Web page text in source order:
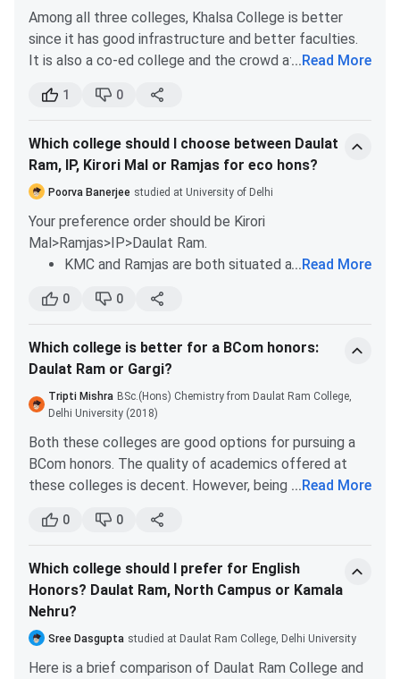
SciencePsychologySanskritMathematics
Sciences
Among all three colleges, Khalsa College is better
since it has good infrastructure and better faculties.
It is also a co-ed college and the crowd at SGTB
College.
It’s always better to choose an institute near your
home. You can save the time you will need to spend
during travel otherwise. If distance isn’t an issue for
you, you can choose Jesus and Mary College.
...Read More
1 0
Which college should I choose between Daulat
Ram, IP, Kirori Mal or Ramjas for eco hons?
Poorva Banerjee studied at University of Delhi
Your preference order should be Kirori
Mal>Ramjas>IP>Daulat Ram.
KMC and Ramjas are both situated at the heart
are also equivalent in terms of the academics
and faculty base for Economics Hons. KMC has
a slight edge over Ramjas in terms of a better
student crowd.
IP College for girls is also a good option for girls
with strict and good faculties.
Although Daulat Ram is also situated at the
North campus, the faculty base is not that good
as compared to the other three colleges.
...Read More
0 0
Which college is better for a BCom honors:
Daulat Ram or Gargi?
Tripti Mishra BSc.(Hons) Chemistry from Daulat Ram College,
Delhi University (2018)
Both these colleges are good options for pursuing a
BCom honors. The quality of academics offered at
these colleges is decent. However, being situated at
College. The faculty base is great at DRC. You will get
decent exposure along with the advantages of being
on the north campus.
...Read More
0 0
Which college should I prefer for English
Honors? Daulat Ram, North Campus or Kamala
Nehru?
Sree Dasgupta studied at Daulat Ram College, Delhi University
Here is a brief comparison of Daulat Ram College and